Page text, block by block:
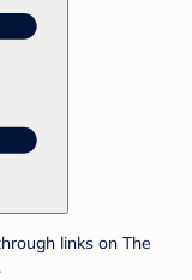
links on The